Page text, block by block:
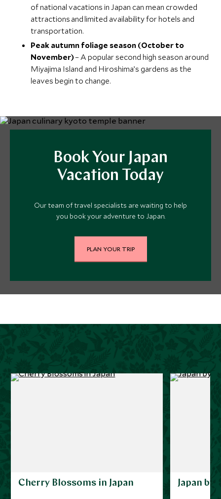
of national vacations in Japan can mean crowded
attractions and limited availability for hotels and
transportation.
Peak autumn foliage season (October to
November)– A popular second high season around
Miyajima Island and Hiroshima’s gardens as the
leaves begin to change.
Book Your Japan
Vacation Today
Our team of travel specialists are waiting to help
you book your adventure to Japan.
PLAN YOUR TRIP
Cherry Blossoms in Japan Japan by